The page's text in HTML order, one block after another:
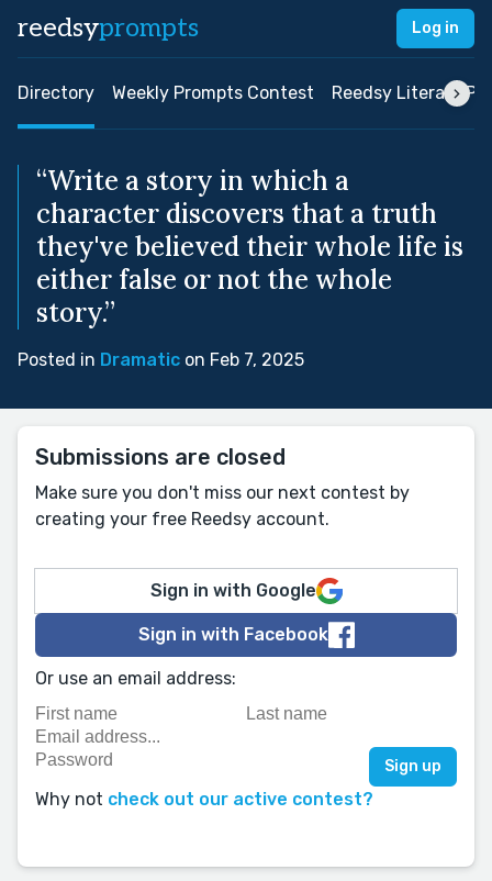
reedsyprompts Log in
Directory Weekly Prompts Contest Reedsy Literary
“Write a story in which a
character discovers that a truth
they've believed their whole life is
either false or not the whole
story.”
Posted in Dramatic on Feb 7, 2025
Submissions are closed
Make sure you don't miss our next contest by
creating your free Reedsy account.
Sign in with Google
Sign in with Facebook
Or use an email address:
Why not check out our active contest?